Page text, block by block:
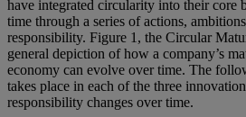
have integrated circularity into their core
time through a series of actions,
responsibility. Figure 1, the Circular
general depiction of how a company’s
economy can evolve over time. The
takes place in each of the three
responsibility changes over time.